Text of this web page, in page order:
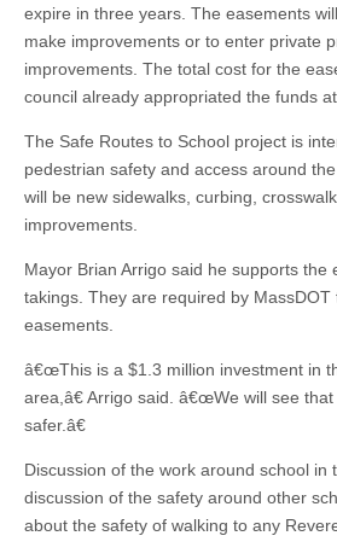
expire in three years. The easements
make improvements or to enter private
improvements. The total cost for the
council already appropriated the funds
The Safe Routes to School project is
pedestrian safety and access around
will be new sidewalks, curbing,
improvements.
Mayor Brian Arrigo said he supports the
takings. They are required by MassDOT
easements.
â€œThis is a $1.3 million investment in
area,â€ Arrigo said. â€œWe will see
safer.â€
Discussion of the work around school in
discussion of the safety around other
about the safety of walking to any